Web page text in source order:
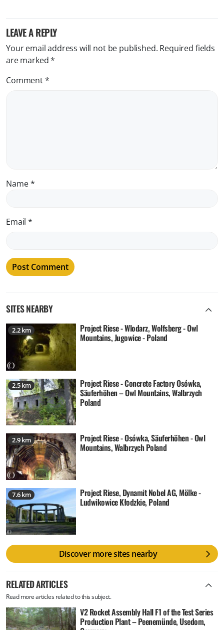
LEAVE A REPLY
Your email address will not be published. Required fields
are marked*
Comment*
Name*
Email*
SITES NEARBY
2.2 km Project Riese - Wlodarz, Wolfsberg - Owl
Mountains, Jugowice - Poland
2.5 km Project Riese - Concrete Factory Osówka,
Säuferhöhen – Owl Mountains, Walbrzych
Poland
2.9 km Project Riese - Osówka, Säuferhöhen - Owl
Mountains, Walbrzych Poland
7.6 km Project Riese, Dynamit Nobel AG, Mölke -
Ludwikowice Kłodzkie, Poland
Discover more sites nearby
RELATED ARTICLES
Read more articles related to this subject.
V2 Rocket Assembly Hall F1 of the Test Series
Production Plant – Peenemünde, Usedom,